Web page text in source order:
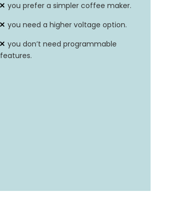
197.6°F-204.8°F
you prefer a simpler coffee maker.
you need a higher voltage option.
you don’t need programmable
features.